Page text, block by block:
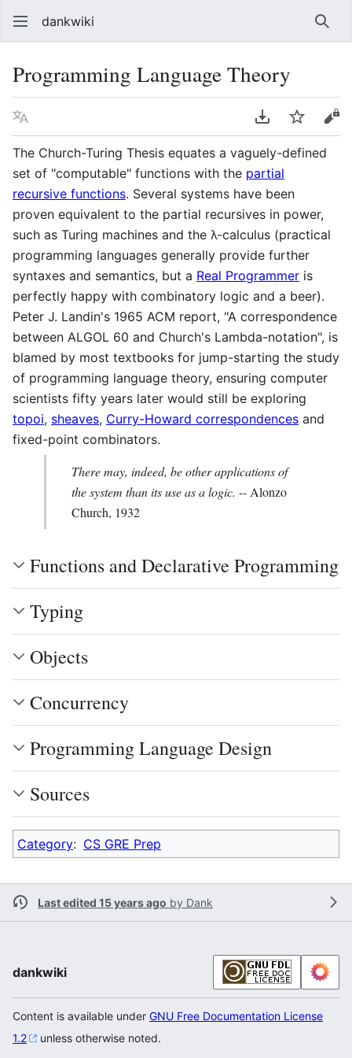
dankwiki
Programming Language Theory
Language Download PDF
Watch
The Church-Turing Thesis equates a vaguely-defined
set of "computable" functions with the partial
recursive functions. Several systems have been
proven equivalent to the partial recursives in power,
such as Turing machines and the λ-calculus (practical
programming languages generally provide further
syntaxes and semantics, but a Real Programmer is
perfectly happy with combinatory logic and a beer).
Peter J. Landin's 1965 ACM report, "A correspondence
between ALGOL 60 and Church's Lambda-notation", is
blamed by most textbooks for jump-starting the study
of programming language theory, ensuring computer
scientists fifty years later would still be exploring
topoi, sheaves, Curry-Howard correspondences and
fixed-point combinators.
There may, indeed, be other applications of
the system than its use as a logic. -- Alonzo
Church, 1932
Functions and Declarative Programming
Typing
Objects
Concurrency
Programming Language Design
Sources
Category: CS GRE Prep
Last edited 15 years ago by Dank
dankwiki
Content is available under GNU Free Documentation License
1.2
unless otherwise noted.